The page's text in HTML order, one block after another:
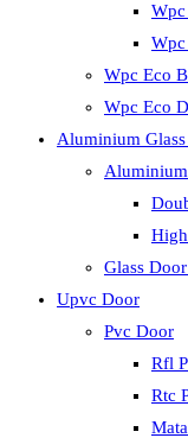
Wpc Eco
Wpc Eco
Aluminium
Glass
Upvc Door
Pvc Door
Rfl
Rtc